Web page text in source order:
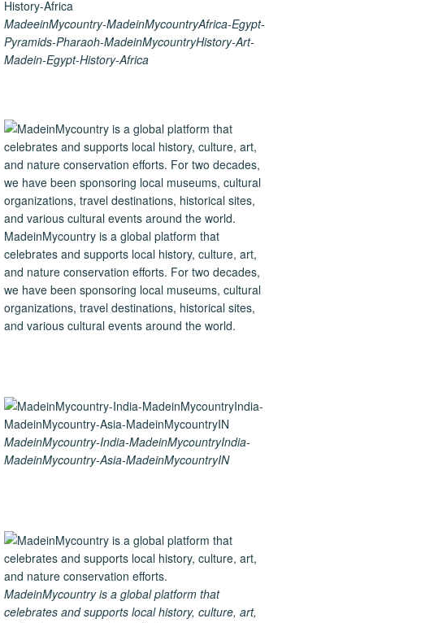
MadeeinMycountry-MadeinMycountryAfrica-Egypt-
Pyramids-Pharaoh-MadeinMycountryHistory-Art-
Madein-Egypt-History-Africa
MadeinMycountry is a global platform that
celebrates and supports local history, culture, art,
and nature conservation efforts. For two decades,
we have been sponsoring local museums, cultural
organizations, travel destinations, historical sites,
and various cultural events around the world.
MadeinMycountry-India-MadeinMycountryIndia-
MadeinMycountry-Asia-MadeinMycountryIN
MadeinMycountry is a global platform that
celebrates and supports local history, culture, art,